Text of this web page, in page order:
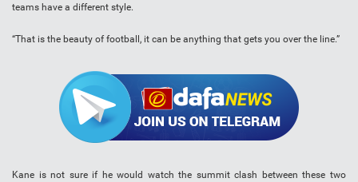
teams have a different style.
“That is the beauty of football, it can be anything that gets you over the line.”
Kane is not sure if he would watch the summit clash between these two